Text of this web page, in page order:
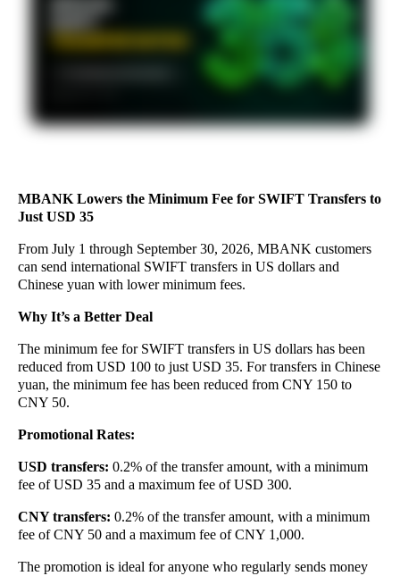
MBANK Lowers the Minimum Fee for SWIFT Transfers to
Just USD 35
From July 1 through September 30, 2026, MBANK customers
can send international SWIFT transfers in US dollars and
Chinese yuan with lower minimum fees.
Why It’s a Better Deal
The minimum fee for SWIFT transfers in US dollars has been
reduced from USD 100 to just USD 35. For transfers in Chinese
yuan, the minimum fee has been reduced from CNY 150 to
CNY 50.
Promotional Rates:
USD transfers: 0.2% of the transfer amount, with a minimum
fee of USD 35 and a maximum fee of USD 300.
CNY transfers: 0.2% of the transfer amount, with a minimum
fee of CNY 50 and a maximum fee of CNY 1,000.
The promotion is ideal for anyone who regularly sends money